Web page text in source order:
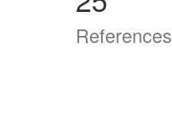
References